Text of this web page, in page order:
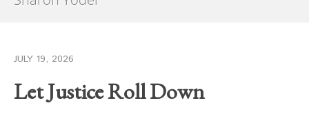
JULY 19, 2026
Let Justice Roll Down